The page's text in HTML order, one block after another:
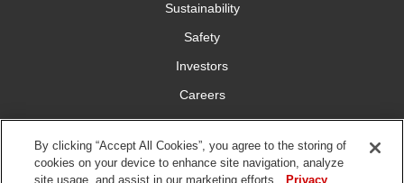
Sustainability
Safety
Investors
Careers
Press Room
Connect With Us
By clicking “Accept All Cookies”, you agree to the storing of
cookies on your device to enhance site navigation, analyze
site usage, and assist in our marketing efforts.
Privacy